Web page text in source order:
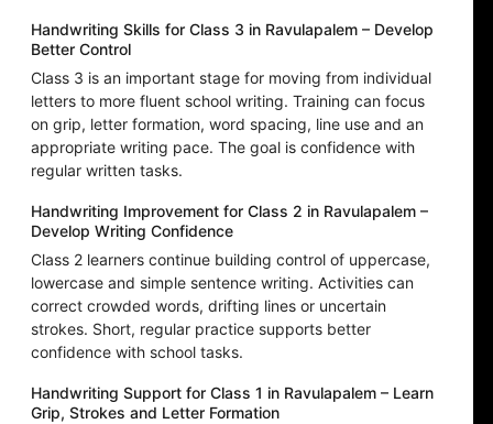
Handwriting Skills for Class 3 in Ravulapalem – Develop
Better Control
Class 3 is an important stage for moving from individual
letters to more fluent school writing. Training can focus
on grip, letter formation, word spacing, line use and an
appropriate writing pace. The goal is confidence with
regular written tasks.
Handwriting Improvement for Class 2 in Ravulapalem –
Develop Writing Confidence
Class 2 learners continue building control of uppercase,
lowercase and simple sentence writing. Activities can
correct crowded words, drifting lines or uncertain
strokes. Short, regular practice supports better
confidence with school tasks.
Handwriting Support for Class 1 in Ravulapalem – Learn
Grip, Strokes and Letter Formation